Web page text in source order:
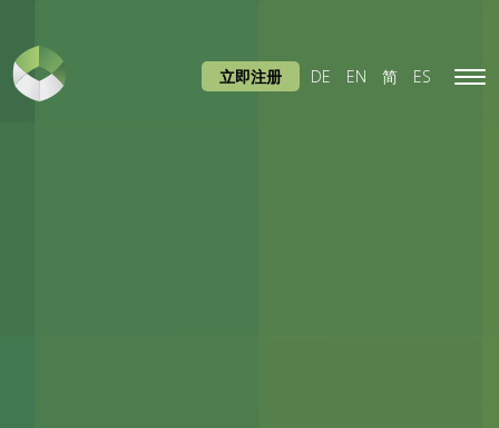
立即注册 DE EN 简 ES